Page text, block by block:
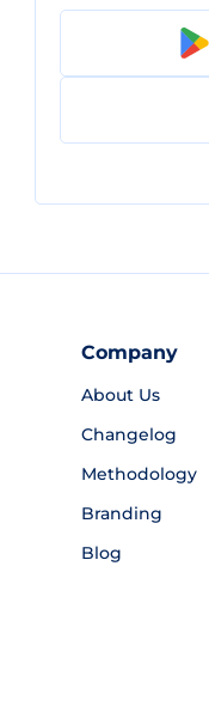
Company
About Us
Changelog
Methodology
Branding
Blog